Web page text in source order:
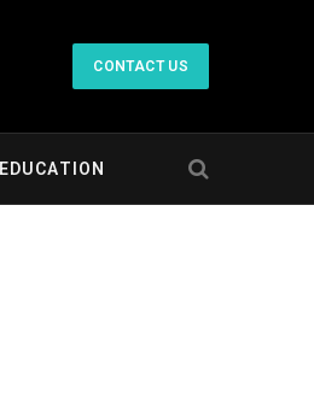
CONTACT US
EDUCATION